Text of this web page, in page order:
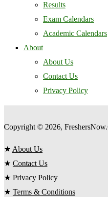
Results
Exam Calendars
Academic Calendars
About
About Us
Contact Us
Privacy Policy
Copyright © 2026,
★ About Us
★ Contact Us
★ Privacy Policy
★ Terms & Conditions